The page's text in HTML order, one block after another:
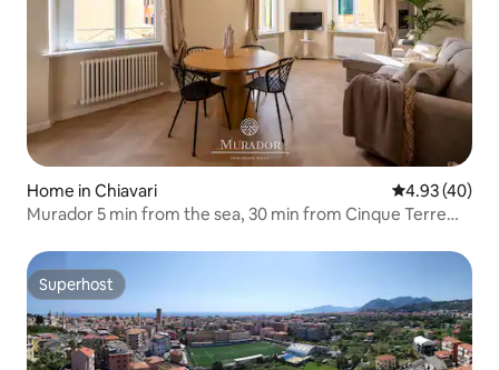
Home in Chiavari 4.93 out of 5
4.93 (40)
Murador 5 min from the sea, 30 min from Cinque Terre
Superhost
Superhost